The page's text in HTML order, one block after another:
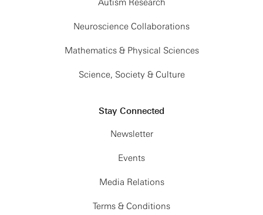
Autism Research
Neuroscience Collaborations
Mathematics & Physical Sciences
Science, Society & Culture
Stay Connected
Newsletter
Events
Media Relations
Terms & Conditions